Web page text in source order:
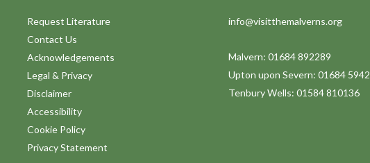
Request Literature
Contact Us
Acknowledgements
Legal & Privacy
Disclaimer
Accessibility
Cookie Policy
Privacy Statement
info@visitthemalverns.org
Malvern: 01684 892289
Upton upon Severn: 01684
Tenbury Wells: 01584 810136